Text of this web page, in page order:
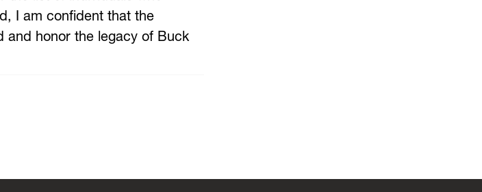
I am confident that the
and honor the legacy of Buck